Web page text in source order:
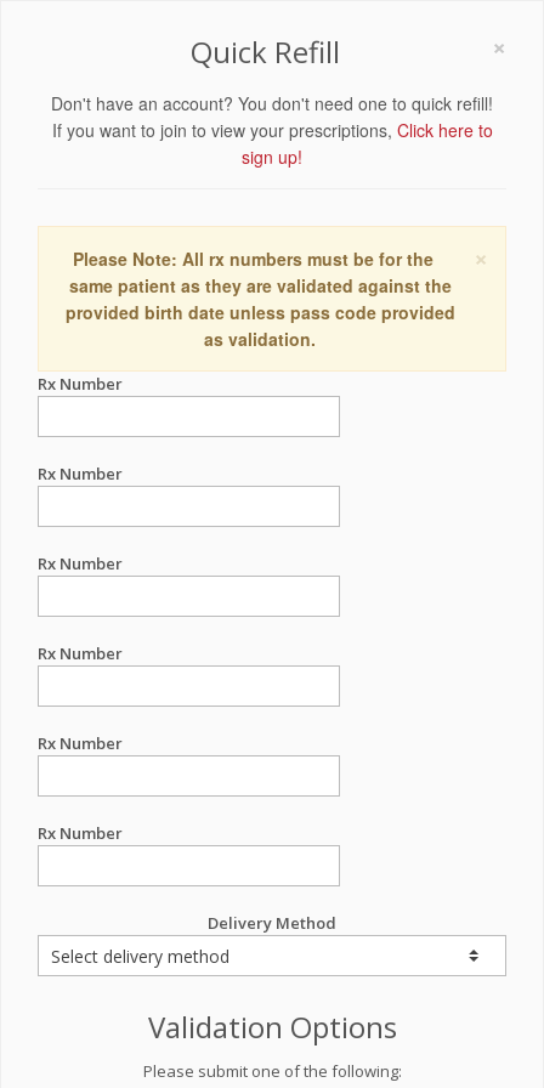
×
Quick Refill
Don't have an account? You don't need one to quick refill!
If you want to join to view your prescriptions, Click here to
sign up!
×
Please Note: All rx numbers must be for the
same patient as they are validated against the
provided birth date unless pass code provided
as validation.
Rx Number
Rx Number
Rx Number
Rx Number
Rx Number
Rx Number
Delivery Method
Validation Options
Please submit one of the following: